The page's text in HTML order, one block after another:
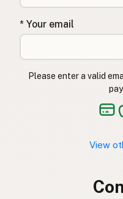
* Your email
Please enter a valid
View